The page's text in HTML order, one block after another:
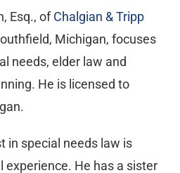
Esq., ofChalgian & Tripp
Michigan, focuses
needs, elder law and
He is licensed to
in special needs law is
experience. He has a sister